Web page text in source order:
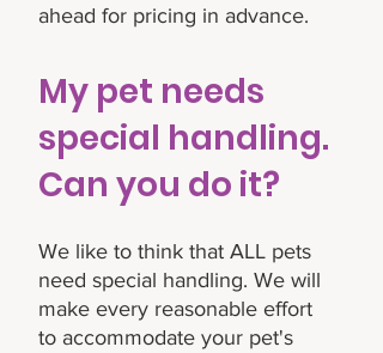
ahead for pricing in advance.
My pet needs
special handling.
Can you do it?
We like to think that ALL pets
need special handling. We will
make every reasonable effort
to accommodate your pet's